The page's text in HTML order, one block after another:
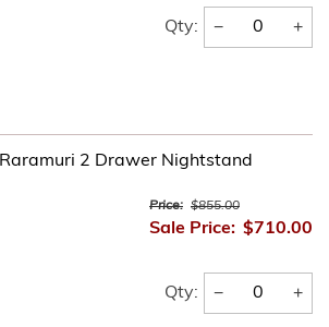
Qty: − +
Raramuri 2 Drawer Nightstand
Price: $855.00
Sale Price: $710.00
Qty: − +